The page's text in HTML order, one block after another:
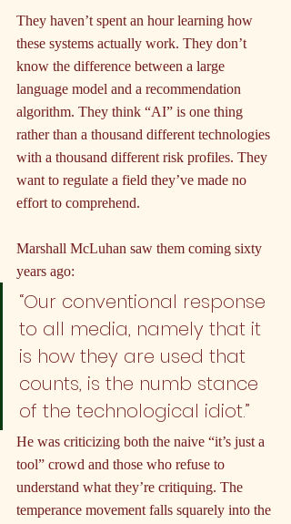
They haven’t spent an hour learning how
these systems actually work. They don’t
know the difference between a large
language model and a recommendation
algorithm. They think “AI” is one thing
rather than a thousand different technologies
with a thousand different risk profiles. They
want to regulate a field they’ve made no
effort to comprehend.
Marshall McLuhan saw them coming sixty
years ago:
“Our conventional response
to all media, namely that it
is how they are used that
counts, is the numb stance
of the technological idiot.”
He was criticizing both the naive “it’s just a
tool” crowd and those who refuse to
understand what they’re critiquing. The
temperance movement falls squarely into the